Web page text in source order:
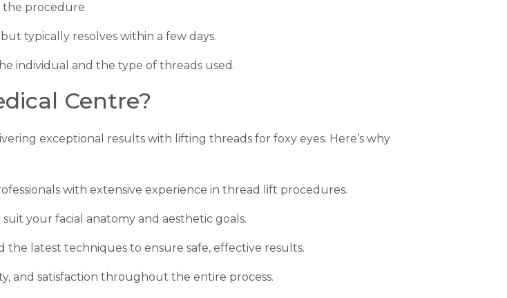
the procedure.
typically resolves within a few days.
individual and the type of threads used.
Centre?
exceptional results with lifting threads for foxy eyes. Here’s why
with extensive experience in thread lift procedures.
your facial anatomy and aesthetic goals.
the latest techniques to ensure safe, effective results.
and satisfaction throughout the entire process.